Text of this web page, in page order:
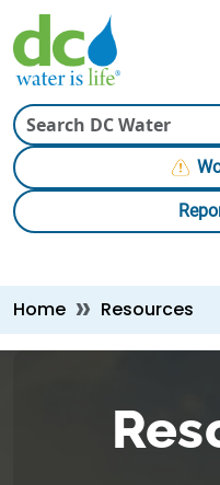
Skip to main content
Skip to main content
Breadcrumb
Home Resources